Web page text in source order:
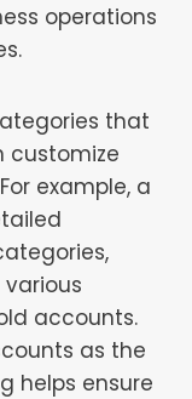
operations
that
customize
example, a
accounts.
as the
helps ensure